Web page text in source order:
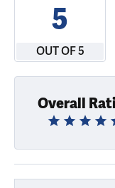
5
OUT OF 5
Overall